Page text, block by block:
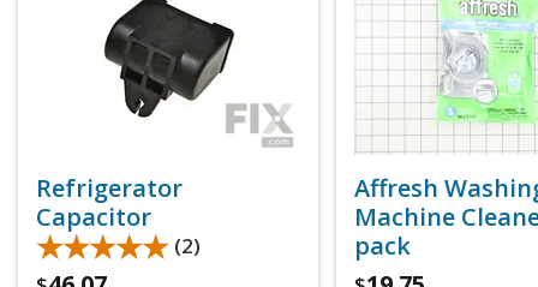
Refrigerator
Capacitor
★★★★★
★★★★★ (2)
Affresh
Machine
pack